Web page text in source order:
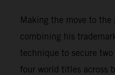
Making the move to
combining his
technique to secure
four world titles across